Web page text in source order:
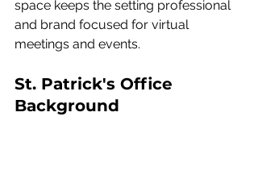
space keeps the setting professional
and brand focused for virtual
meetings and events.
St. Patrick's Office
Background